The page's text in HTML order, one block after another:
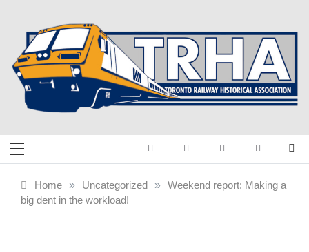
content
Toronto Railway
Historical
Railway History
Home » Uncategorized » Weekend report: Making a
big dent in the workload!